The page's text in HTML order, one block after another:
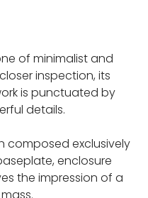
UPGRADES
LOUDSPEAKERS
of minimalist and
inspection, its
is punctuated by
details.
composed exclusively
enclosure
the impression of a